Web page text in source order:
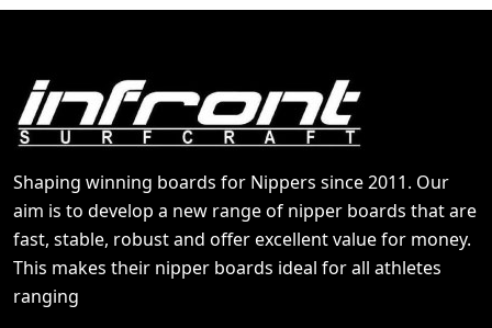
Shaping winning boards for Nippers since 2011. Our
aim is to develop a new range of nipper boards that are
fast, stable, robust and offer excellent value for money.
This makes their nipper boards ideal for all athletes
ranging